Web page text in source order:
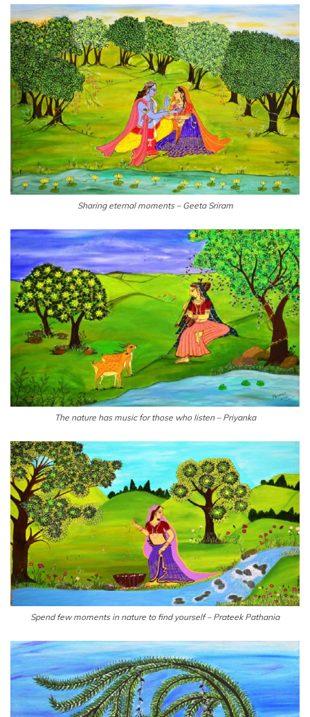
Sharing eternal moments – Geeta Sriram
The nature has music for those who listen – Priyanka
Spend few moments in nature to find yourself – Prateek Pathania